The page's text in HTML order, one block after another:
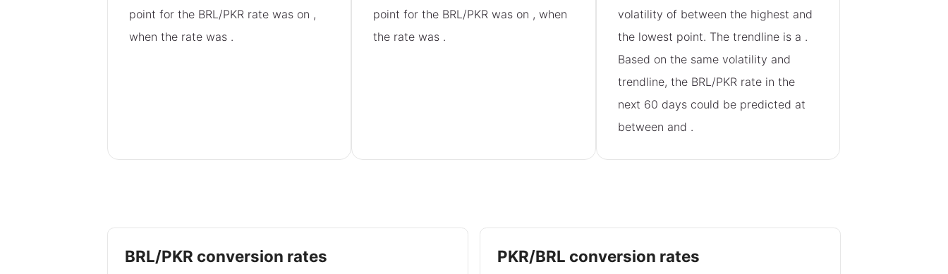
point for the BRL/PKR rate was on ,
when the rate was .
point for the BRL/PKR was on , when
the rate was .
volatility of between the highest and
the lowest point. The trendline is a .
Based on the same volatility and
trendline, the BRL/PKR rate in the
next 60 days could be predicted at
between and .
BRL/PKR conversion rates PKR/BRL conversion rates